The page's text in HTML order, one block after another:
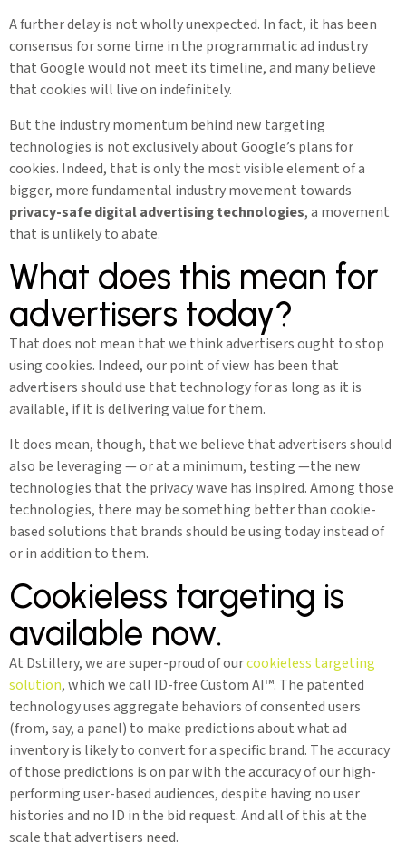
A further delay is not wholly unexpected. In fact, it has been
consensus for some time in the programmatic ad industry
that Google would not meet its timeline, and many believe
that cookies will live on indefinitely.
But the industry momentum behind new targeting
technologies is not exclusively about Google’s plans for
cookies. Indeed, that is only the most visible element of a
bigger, more fundamental industry movement towards
privacy-safe digital advertising technologies, a movement
that is unlikely to abate.
What does this mean for
advertisers today?
That does not mean that we think advertisers ought to stop
using cookies. Indeed, our point of view has been that
advertisers should use that technology for as long as it is
available, if it is delivering value for them.
It does mean, though, that we believe that advertisers should
also be leveraging — or at a minimum, testing —the new
technologies that the privacy wave has inspired. Among those
technologies, there may be something better than cookie-
based solutions that brands should be using today instead of
or in addition to them.
Cookieless targeting is
available now.
At Dstillery, we are super-proud of ourcookieless targeting
solution, which we call ID-free Custom AI™. The patented
technology uses aggregate behaviors of consented users
(from, say, a panel) to make predictions about what ad
inventory is likely to convert for a specific brand. The accuracy
of those predictions is on par with the accuracy of our high-
performing user-based audiences, despite having no user
histories and no ID in the bid request. And all of this at the
scale that advertisers need.